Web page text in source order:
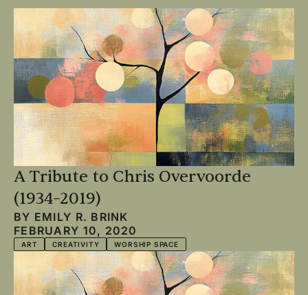
A Tribute to Chris Overvoorde
(1934–2019)
BY EMILY R. BRINK
FEBRUARY 10, 2020
ART CREATIVITY WORSHIP SPACE